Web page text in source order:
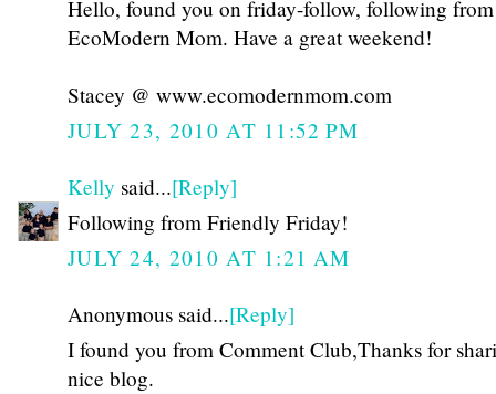
Hello, found you on friday-follow, following from
EcoModern Mom. Have a great weekend!
Stacey @ www.ecomodernmom.com
JULY 23, 2010 AT 11:52 PM
Kelly said...[Reply]
Following from Friendly Friday!
JULY 24, 2010 AT 1:21 AM
Anonymous said...[Reply]
I found you from Comment Club,Thanks for
nice blog.